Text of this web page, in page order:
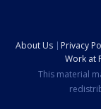
About Us Privacy
Work at
This material